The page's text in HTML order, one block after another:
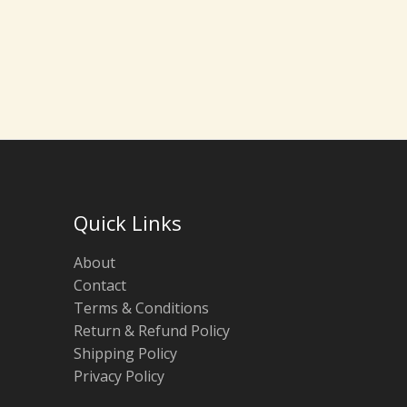
Quick Links
About
Contact
Terms & Conditions
Return & Refund Policy
Shipping Policy
Privacy Policy